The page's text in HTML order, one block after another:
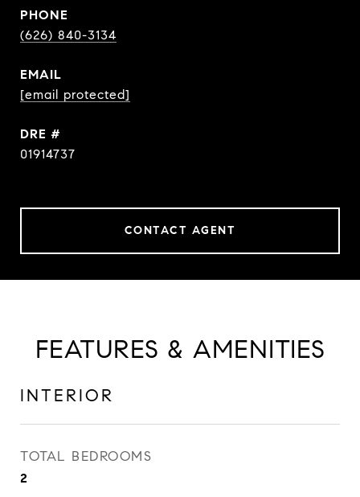
PHONE
(626) 840-3134
EMAIL
[email protected]
DRE #
01914737
CONTACT AGENT
FEATURES & AMENITIES
INTERIOR
TOTAL BEDROOMS
2